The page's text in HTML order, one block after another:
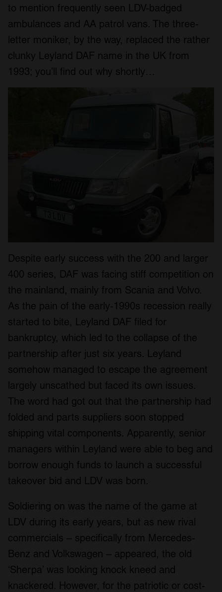
to mention frequently seen LDV-badged
ambulances and AA patrol vans. The three-
letter moniker, by the way, replaced the rather
clunky Leyland DAF name in the UK from
1993; you’ll find out why shortly…
Despite early success with the 200 and larger
400 series, DAF was facing stiff competition on
the mainland, mainly from Scania and Volvo.
As the pain of the early-1990s recession really
started to bite, Leyland DAF filed for
bankruptcy, which led to the collapse of the
partnership after just six years. Leyland
somehow managed to escape the agreement
largely unscathed but faced its own issues.
The word had got out that the partnership had
folded and parts suppliers soon stopped
shipping vital components. Apparently, senior
managers within Leyland were able to beg and
borrow enough funds to launch a successful
takeover bid and LDV was born.
Soldiering on was the name of the game at
LDV during its early years, but as new rival
commercials – specifically from Mercedes-
Benz and Volkswagen – appeared, the old
‘Sherpa’ was looking knock kneed and
knackered. However, for the patriotic or cost-